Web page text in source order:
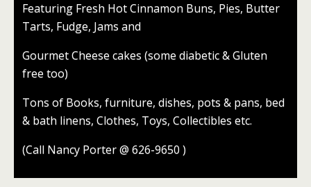
Featuring Fresh Hot Cinnamon Buns, Pies, Butter
Tarts, Fudge, Jams and
Gourmet Cheese cakes (some diabetic & Gluten
free too)
Tons of Books, furniture, dishes, pots & pans, bed
& bath linens, Clothes, Toys, Collectibles etc.
(Call Nancy Porter @ 626-9650 )